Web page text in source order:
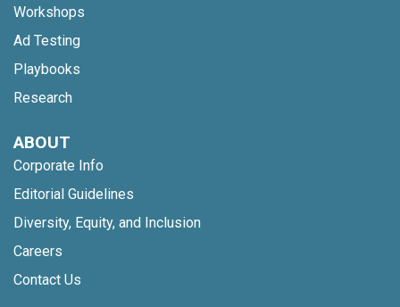
Workshops
Ad Testing
Playbooks
Research
ABOUT
Corporate Info
Editorial Guidelines
Diversity, Equity, and Inclusion
Careers
Contact Us